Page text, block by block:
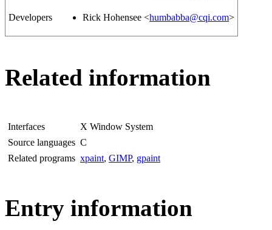
Developers Rick Hohensee <humbabba@cqi.com>
Related information
Interfaces
X Window System
Source languages C
Related programs xpaint, GIMP, gpaint
Entry information